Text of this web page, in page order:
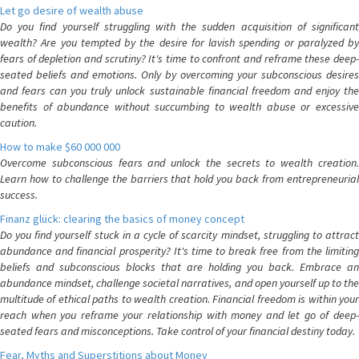
Let go desire of wealth abuse
Do you find yourself struggling with the sudden acquisition of significant
wealth? Are you tempted by the desire for lavish spending or paralyzed by
fears of depletion and scrutiny? It's time to confront and reframe these deep-
seated beliefs and emotions. Only by overcoming your subconscious desires
and fears can you truly unlock sustainable financial freedom and enjoy the
benefits of abundance without succumbing to wealth abuse or excessive
caution.
How to make $60 000 000
Overcome subconscious fears and unlock the secrets to wealth creation.
Learn how to challenge the barriers that hold you back from entrepreneurial
success.
Finanz glück: clearing the basics of money concept
Do you find yourself stuck in a cycle of scarcity mindset, struggling to attract
abundance and financial prosperity? It's time to break free from the limiting
beliefs and subconscious blocks that are holding you back. Embrace an
abundance mindset, challenge societal narratives, and open yourself up to the
multitude of ethical paths to wealth creation. Financial freedom is within your
reach when you reframe your relationship with money and let go of deep-
seated fears and misconceptions. Take control of your financial destiny today.
Fear, Myths and Superstitions about Money